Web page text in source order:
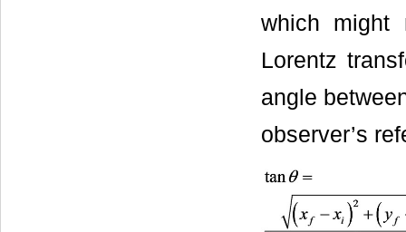
which might
Lorentz
angle
observer’s